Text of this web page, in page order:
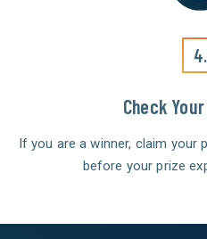
Check
If you are a winner, claim your
before your prize
4.